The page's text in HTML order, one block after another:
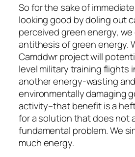
So for the sake of
looking good by doling out
perceived green energy,
antithesis of green energy.
Camddwr project will
level military training flights
another energy-wasting and
environmentally damaging
activity–that benefit is a
for a solution that does not
fundamental problem. We
much energy.